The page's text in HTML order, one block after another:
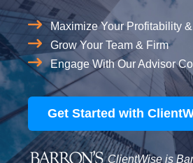
Maximize Your Profitability
Grow Your Team & Firm
Engage With Our Advisor
Get Started with
ClientWise is